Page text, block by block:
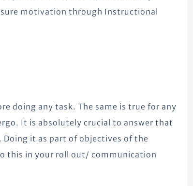
motivation through Instructional
doing any task. The same is true for any
It is absolutely crucial to answer that
it as part of objectives of the
this in your roll out/ communication